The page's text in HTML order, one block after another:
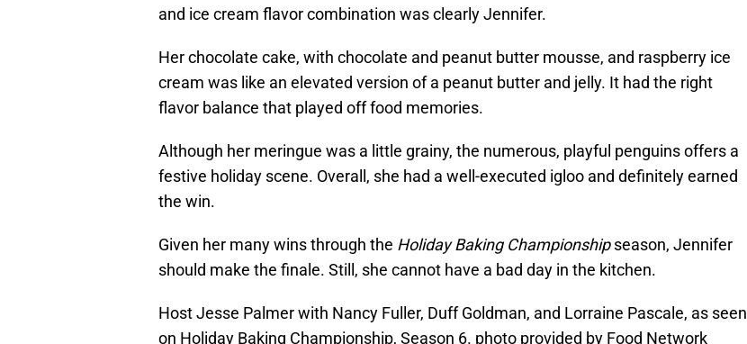
and ice cream flavor combination was clearly Jennifer.
Her chocolate cake, with chocolate and peanut butter mousse, and raspberry ice
cream was like an elevated version of a peanut butter and jelly. It had the right
flavor balance that played off food memories.
Although her meringue was a little grainy, the numerous, playful penguins offers a
festive holiday scene. Overall, she had a well-executed igloo and definitely earned
the win.
Given her many wins through the Holiday Baking Championshipseason, Jennifer
should make the finale. Still, she cannot have a bad day in the kitchen.
Host Jesse Palmer with Nancy Fuller, Duff Goldman, and Lorraine Pascale, as seen
on Holiday Baking Championship, Season 6. photo provided by Food Network